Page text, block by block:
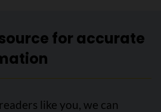
for accurate
like you, we can